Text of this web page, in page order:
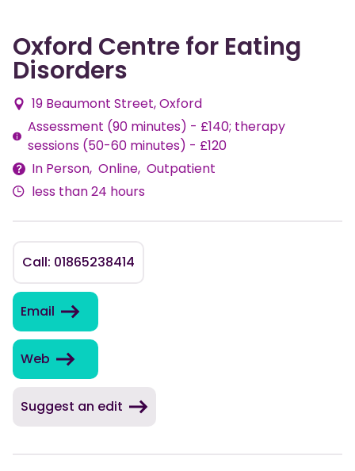
Oxford Centre for Eating
Disorders
19 Beaumont Street, Oxford
Fees
Assessment (90 minutes) - £140; therapy
sessions (50-60 minutes) - £120
Delivery
In Person Online Outpatient
less than 24 hours
Call: 01865238414
Email
Web
Suggest an edit